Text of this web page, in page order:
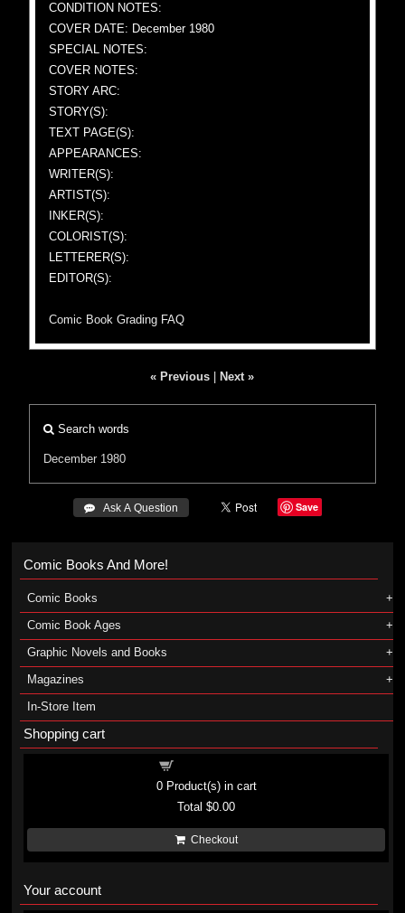
CONDITION NOTES:
COVER DATE: December 1980
SPECIAL NOTES:
COVER NOTES:
STORY ARC:
STORY(S):
TEXT PAGE(S):
APPEARANCES:
WRITER(S):
ARTIST(S):
INKER(S):
COLORIST(S):
LETTERER(S):
EDITOR(S):
Comic Book Grading FAQ
« Previous Next »
Search words
December 1980
 Ask A Question Save
Comic Books And More!
Comic Books
Comic Book Ages
Graphic Novels and Books
Magazines
In-Store Item
Shopping cart
0Product(s) in cart
Total$0.00
Checkout
Your account